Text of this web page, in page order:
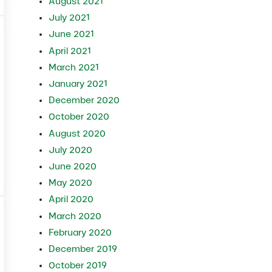
July 2021
June 2021
April 2021
March 2021
January 2021
December 2020
October 2020
August 2020
July 2020
June 2020
May 2020
April 2020
March 2020
February 2020
December 2019
October 2019